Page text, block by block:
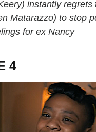
instantly regrets
Matarazzo) to stop
for ex Nancy
4